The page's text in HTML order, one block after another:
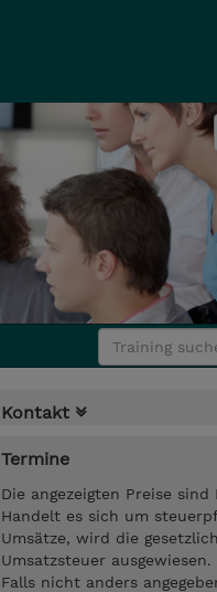
Kontakt
Termine
Die angezeigten Preise sind
Handelt es sich um
Umsätze, wird die
Umsatzsteuer ausgewiesen.
Falls nicht anders